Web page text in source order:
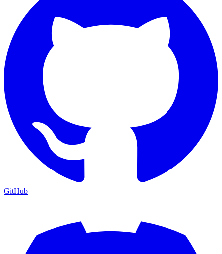
GitHub